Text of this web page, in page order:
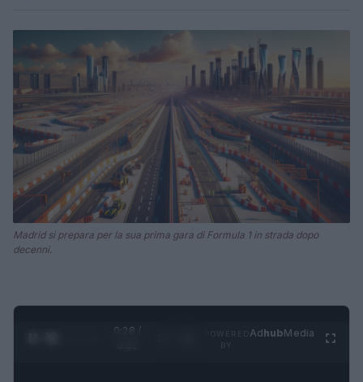
Madrid si prepara per la sua prima gara di Formula 1 in strada dopo
decenni.
0:28 /
AdhubMedia